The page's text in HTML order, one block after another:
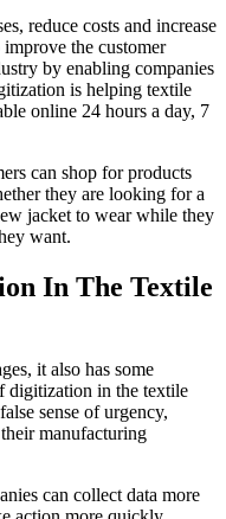
reduce costs and increase
the customer
by enabling companies
is helping textile
online 24 hours a day, 7
can shop for products
they are looking for a
jacket to wear while they
want.
In The Textile
it also has some
digitization in the textile
sense of urgency,
manufacturing
can collect data more